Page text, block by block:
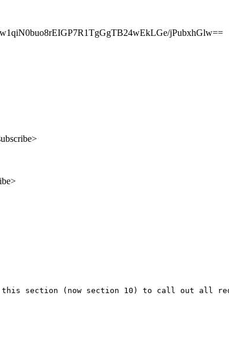
jPubxhGlw==
section (now section 10) to call out all